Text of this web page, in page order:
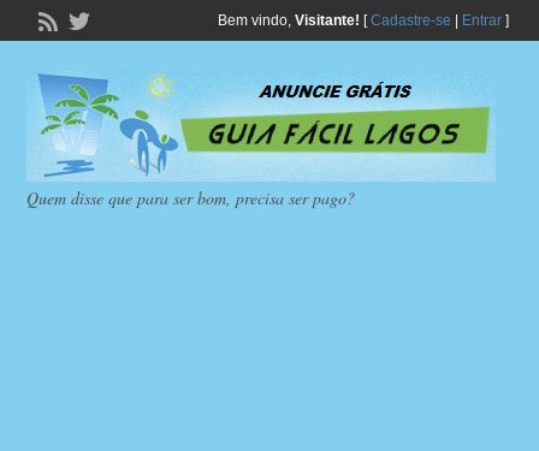
Bem vindo, Visitante! [Cadastre-se Entrar]
Quem disse que para ser bom, precisa ser pago?